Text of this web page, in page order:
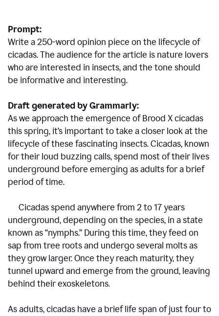
Prompt:
Write a 250-word opinion piece on the lifecycle of
cicadas. The audience for the article is nature lovers
who are interested in insects, and the tone should
be informative and interesting.
Draft generated by Grammarly:
As we approach the emergence of Brood X cicadas
this spring, it’s important to take a closer look at the
lifecycle of these fascinating insects. Cicadas, known
for their loud buzzing calls, spend most of their lives
underground before emerging as adults for a brief
period of time.
Cicadas spend anywhere from 2 to 17 years
underground, depending on the species, in a state
known as “nymphs.” During this time, they feed on
sap from tree roots and undergo several molts as
they grow larger. Once they reach maturity, they
tunnel upward and emerge from the ground, leaving
behind their exoskeletons.
As adults, cicadas have a brief life span of just four to